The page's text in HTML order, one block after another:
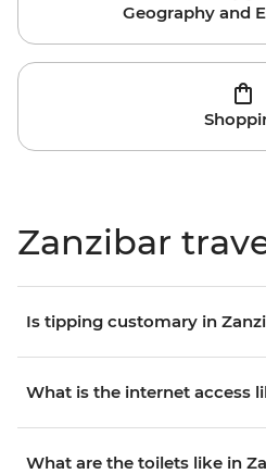
Geography and
Zanzibar
Is tipping customary in
What is the internet access
What are the toilets like in